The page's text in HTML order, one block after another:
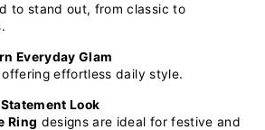
to stand out, from classic to
Everyday Glam
effortless daily style.
Look
Ring designs are ideal for festive and